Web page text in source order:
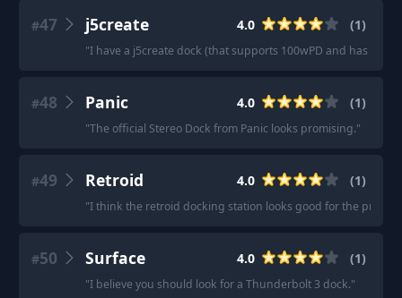
#47 j5create 4.0 (1)
"I have a j5create dock (that supports 100wPD and has
#48 Panic 4.0 (1)
"The official Stereo Dock from Panic looks promising."
#49 Retroid 4.0 (1)
"I think the retroid docking station looks good for the price.
#50 Surface 4.0 (1)
"I believe you should look for a Thunderbolt 3 dock."